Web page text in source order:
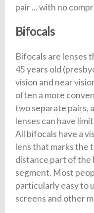
pair ... with no
Bifocals
Bifocals are lenses
45 years old
vision and near
often a more
two separate pairs,
lenses can have
All bifocals have a
lens that marks the
distance part of the
segment. Most
particularly easy to
screens and other